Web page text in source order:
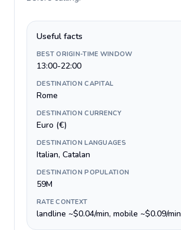
Useful facts
BEST ORIGIN-TIME WINDOW
13:00-22:00
DESTINATION CAPITAL
Rome
DESTINATION CURRENCY
Euro (€)
DESTINATION LANGUAGES
Italian, Catalan
DESTINATION POPULATION
59M
RATE CONTEXT
landline ~$0.04/min, mobile ~$0.09/min